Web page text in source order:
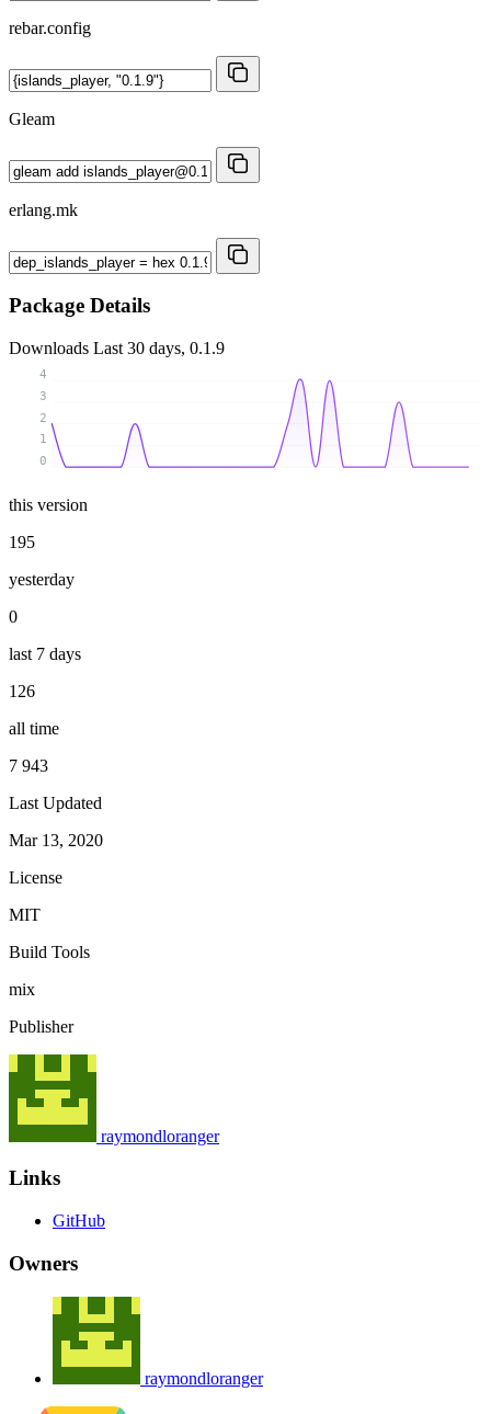
rebar.config
Gleam
erlang.mk
Package Details
Downloads Last 30 days, 0.1.9
0
1
2
3
4
this version
195
yesterday
0
last 7 days
126
all time
7 943
Last Updated
Mar 13, 2020
License
MIT
Build Tools
mix
Publisher
raymondloranger
Links
GitHub
Owners
raymondloranger